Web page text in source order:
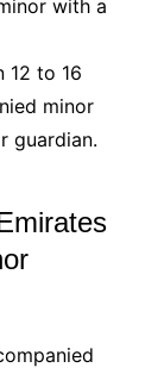
with a
12 to 16
minor
guardian.